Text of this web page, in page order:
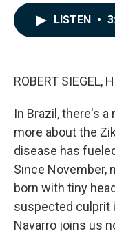
LISTEN •
ROBERT SIEGEL,
In Brazil, there's
more about the
disease has
Since November,
born with tiny
suspected culprit
Navarro joins us